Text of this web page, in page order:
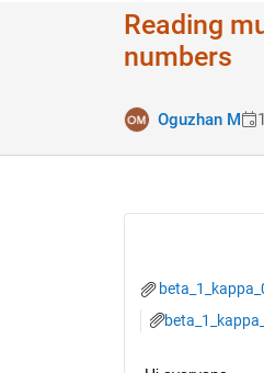
Reading
numbers
Oguzhan M